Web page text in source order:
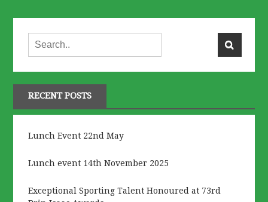
RECENT POSTS
Lunch Event 22nd May
Lunch event 14th November 2025
Exceptional Sporting Talent Honoured at 73rd